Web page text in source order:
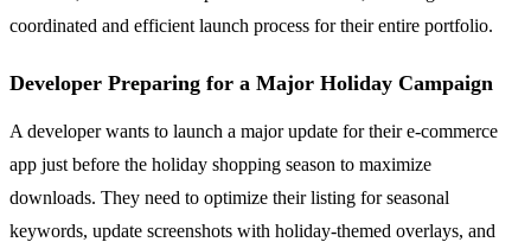
coordinated and efficient launch process for their entire portfolio.
Developer Preparing for a Major Holiday Campaign
A developer wants to launch a major update for their e-commerce
app just before the holiday shopping season to maximize
downloads. They need to optimize their listing for seasonal
keywords, update screenshots with holiday-themed overlays, and